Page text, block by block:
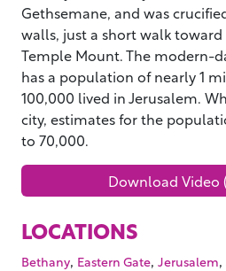
Gethsemane, and was
walls, just a short walk
Temple Mount. The modern-
has a population of nearly 1
100,000 lived in Jerusalem.
city, estimates for the
to 70,000.
Download Video
LOCATIONS
Bethany, Eastern Gate, Jerusalem,